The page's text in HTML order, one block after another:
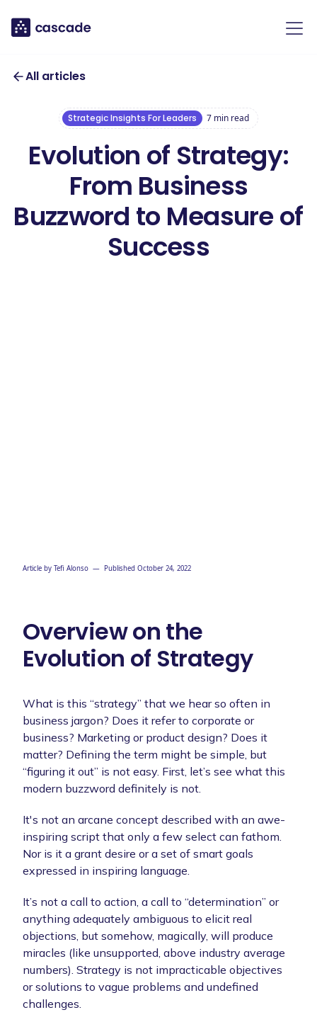
All articles
Strategic Insights For Leaders 7 min read
Evolution of Strategy:
From Business
Buzzword to Measure of
Success
Article by Tefi Alonso — Published October 24, 2022
Overview on the
Evolution of Strategy
What is this “strategy” that we hear so often in
business jargon? Does it refer to corporate or
business? Marketing or product design? Does it
matter? Defining the term might be simple, but
“figuring it out” is not easy. First, let’s see what this
modern buzzword definitely is not.
It's not an arcane concept described with an awe-
inspiring script that only a few select can fathom.
Nor is it a grant desire or a set of smart goals
expressed in inspiring language.
It’s not a call to action, a call to “determination” or
anything adequately ambiguous to elicit real
objections, but somehow, magically, will produce
miracles (like unsupported, above industry average
numbers). Strategy is not impracticable objectives
or solutions to vague problems and undefined
challenges.